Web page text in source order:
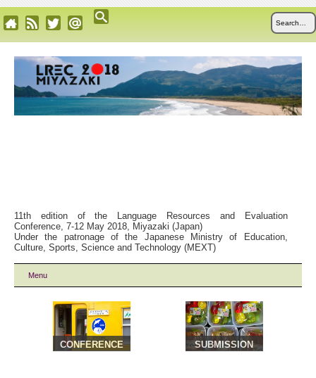
11th edition of the Language Resources and Evaluation
Conference, 7-12 May 2018, Miyazaki (Japan)
Under the patronage of the Japanese Ministry of Education,
Culture, Sports, Science and Technology (MEXT)
Menu
CONFERENCE
SUBMISSION